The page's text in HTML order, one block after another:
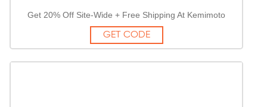
Get 20% Off Site-Wide + Free Shipping At Kemimoto
GET CODE